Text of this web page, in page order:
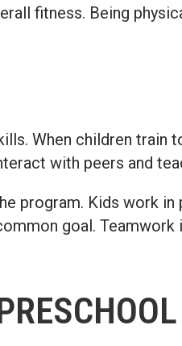
fitness. Being
When children train
with peers and
program. Kids work
goal.